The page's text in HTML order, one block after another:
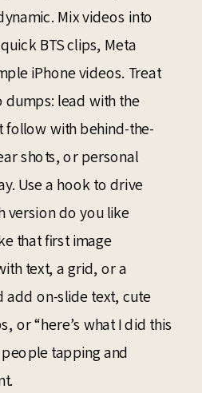
Mix videos into
BTS clips, Meta
iPhone videos. Treat
lead with the
follow with behind-the-
shots, or personal
Use a hook to drive
version do you like
that first image
text, a grid, or a
add on-slide text, cute
or “here’s what I did this
tapping and